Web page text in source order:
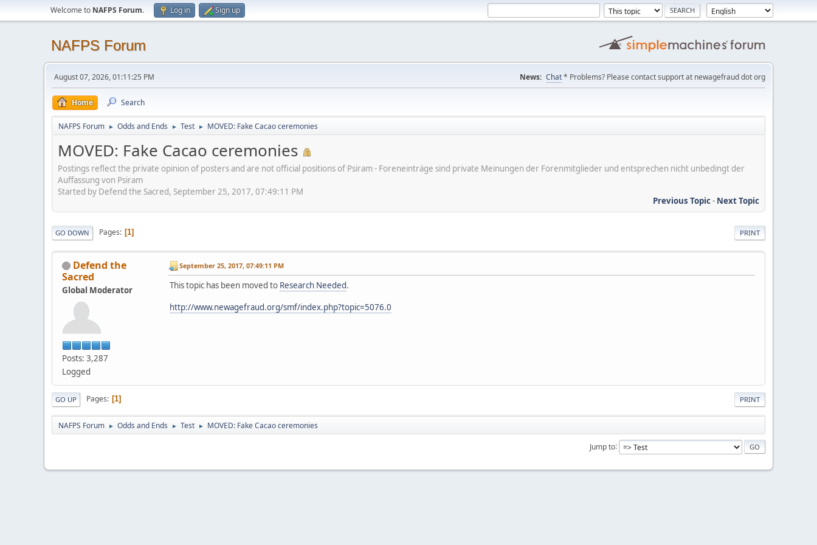
Welcome to NAFPS Forum. Log in Sign up
NAFPS Forum
August 07, 2026, 01:11:25 PM News: Chat* Problems? Please contact support at newagefraud dot org
Home Search
NAFPS Forum ► Odds and Ends ► Test ► MOVED: Fake Cacao ceremonies
MOVED: Fake Cacao ceremonies
Postings reflect the private opinion of posters and are not official positions of Psiram - Foreneinträge sind private Meinungen der Forenmitglieder und entsprechen nicht unbedingt der
Auffassung von Psiram
Started by Defend the Sacred, September 25, 2017, 07:49:11 PM
Previous Topic- Next Topic
PRINT
GO DOWN Pages 1
Defend the
Sacred
Global Moderator
Posts: 3,287
Logged
September 25, 2017, 07:49:11 PM
This topic has been moved to Research Needed.
http://www.newagefraud.org/smf/index.php?topic=5076.0
PRINT
GO UP Pages 1
NAFPS Forum ► Odds and Ends ► Test ► MOVED: Fake Cacao ceremonies
Jump to